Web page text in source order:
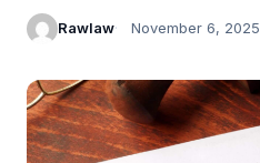
Rawlaw November 6, 2025